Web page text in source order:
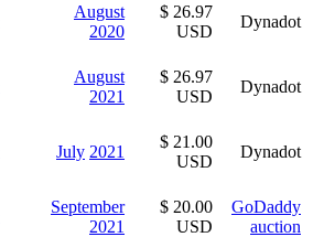
August
2020
$ 26.97
USD
Dynadot
August
2021
$ 26.97
USD
Dynadot
July 2021
$ 21.00
USD
Dynadot
September
2021
$ 20.00
USD
GoDaddy
auction